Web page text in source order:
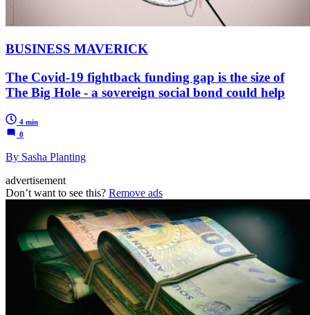
BUSINESS MAVERICK
The Covid-19 fightback funding gap is the size of
The Big Hole - a sovereign social bond could help
4 min
0
By Sasha Planting
advertisement
Don’t want to see this? Remove ads